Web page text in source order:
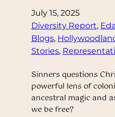
July 15, 2025
Diversity Report,
Blogs,
Stories,
Sinners questions
powerful lens of
ancestral magic and
we be free?